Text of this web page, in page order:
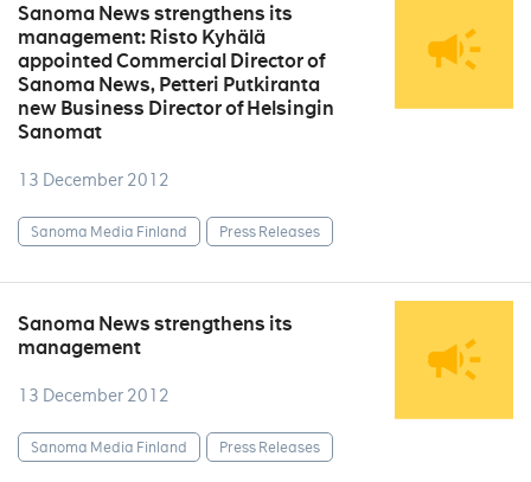
Sanoma News strengthens its
management: Risto Kyhälä
appointed Commercial Director of
Sanoma News, Petteri Putkiranta
new Business Director of Helsingin
Sanomat
13 December 2012
Sanoma Media Finland Press Releases
Sanoma News strengthens its
management
13 December 2012
Sanoma Media Finland Press Releases